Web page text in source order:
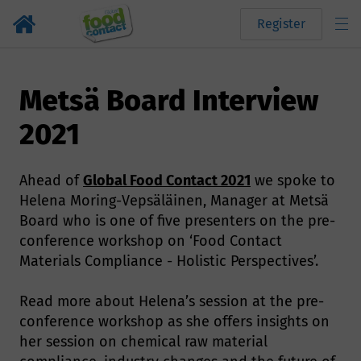
Register
Metsä Board Interview
2021
Ahead ofGlobal Food Contact 2021 we spoke to
Helena Moring-Vepsäläinen, Manager at Metsä
Board who is one of five presenters on the pre-
conference workshop on ‘Food Contact
Materials Compliance - Holistic Perspectives’.
Read more about Helena’s session at the pre-
conference workshop as she offers insights on
her session on chemical raw material